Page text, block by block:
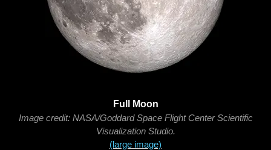
Full Moon
Image credit: NASA/Goddard Space Flight Center Scientific
Visualization Studio.
(large image)